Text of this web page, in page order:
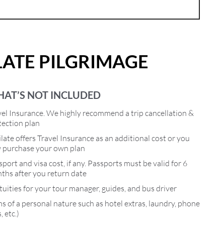
PILGRIMAGE
NOT INCLUDED
Insurance. We highly recommend a trip cancellation &
plan
offers Travel Insurance as an additional cost or you
purchase your own plan
and visa cost, if any. Passports must be valid for 6
after you return date
for your tour manager, guides, and bus driver
of a personal nature such as hotel extras, laundry, phone
etc.)